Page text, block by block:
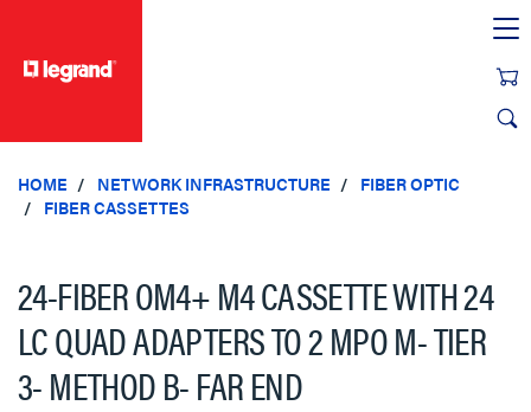
HOME NETWORK INFRASTRUCTURE
FIBER OPTIC
FIBER CASSETTES
24-FIBER OM4+ M4 CASSETTE WITH 24
LC QUAD ADAPTERS TO 2 MPO M- TIER
3- METHOD B- FAR END